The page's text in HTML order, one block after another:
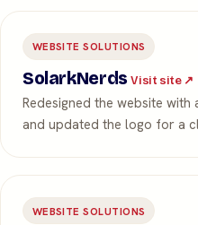
WEBSITE SOLUTIONS
SolarkNerdsVisit site ↗
Redesigned the website
and updated the logo for a
WEBSITE SOLUTIONS